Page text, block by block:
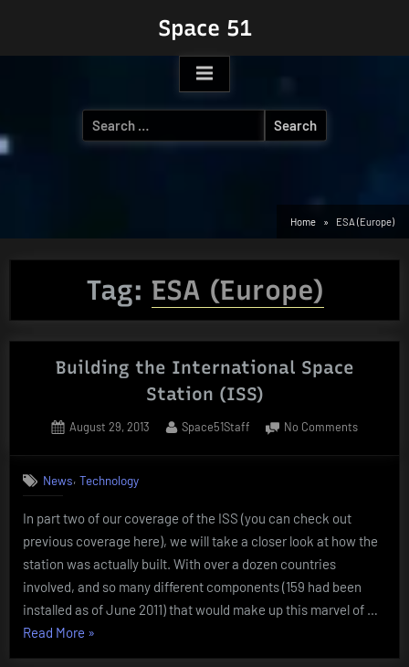
content
Space 51
Search
for:
Home ESA (Europe)
Tag: ESA (Europe)
Building the International Space
Station (ISS)
Posted
August 29, 2013 By
Space51Staff No Commentson
(ISS)
News,Technology
In part two of our coverage of the ISS (you can check out
previous coverage here), we will take a closer look at how the
station was actually built. With over a dozen countries
involved, and so many different components (159 had been
installed as of June 2011) that would make up this marvel of …
Read More “Building
»